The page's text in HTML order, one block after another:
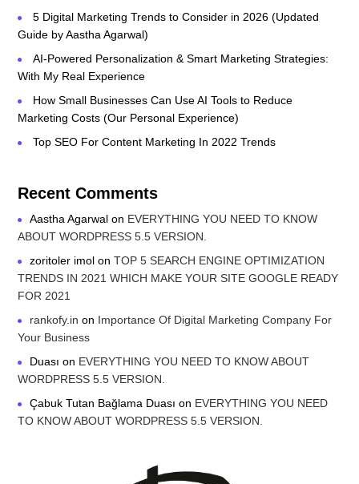
5 Digital Marketing Trends to Consider in 2026 (Updated
Guide by Aastha Agarwal)
AI-Powered Personalization & Smart Marketing Strategies:
With My Real Experience
How Small Businesses Can Use AI Tools to Reduce
Marketing Costs (Our Personal Experience)
Top SEO For Content Marketing In 2022 Trends
Recent Comments
Aastha Agarwal on EVERYTHING YOU NEED TO KNOW
ABOUT WORDPRESS 5.5 VERSION.
zoritoler imol onTOP 5 SEARCH ENGINE OPTIMIZATION
TRENDS IN 2021 WHICH MAKE YOUR SITE GOOGLE READY
FOR 2021
rankofy.in on Importance Of Digital Marketing Company For
Your Business
Duası on EVERYTHING YOU NEED TO KNOW ABOUT
WORDPRESS 5.5 VERSION.
Çabuk Tutan Bağlama Duası on EVERYTHING YOU NEED
TO KNOW ABOUT WORDPRESS 5.5 VERSION.